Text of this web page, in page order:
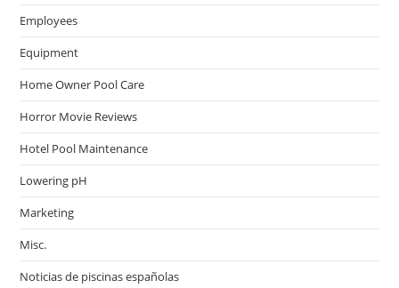
Employees
Equipment
Home Owner Pool Care
Horror Movie Reviews
Hotel Pool Maintenance
Lowering pH
Marketing
Misc.
Noticias de piscinas españolas